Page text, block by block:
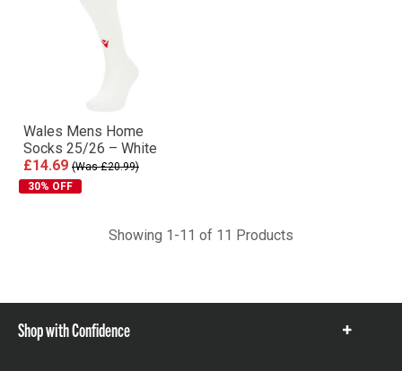
Wales Mens Home
Socks 25/26 – White
£14.69 (Was £20.99)
30% OFF
Showing 1-11 of 11 Products
Shop with Confidence
Show